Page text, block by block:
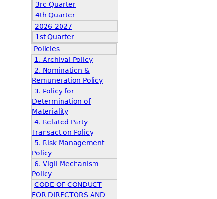
3rd Quarter
4th Quarter
2026-2027
1st Quarter
Policies
1. Archival Policy
2. Nomination &
Remuneration Policy
3. Policy for
Determination of
Materiality
4. Related Party
Transaction Policy
5. Risk Management
Policy
6. Vigil Mechanism
Policy
CODE OF CONDUCT
FOR DIRECTORS AND